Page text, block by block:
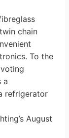
chain
To the
a
refrigerator
August